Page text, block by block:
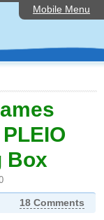
Mobile Menu
Box
18 Comments